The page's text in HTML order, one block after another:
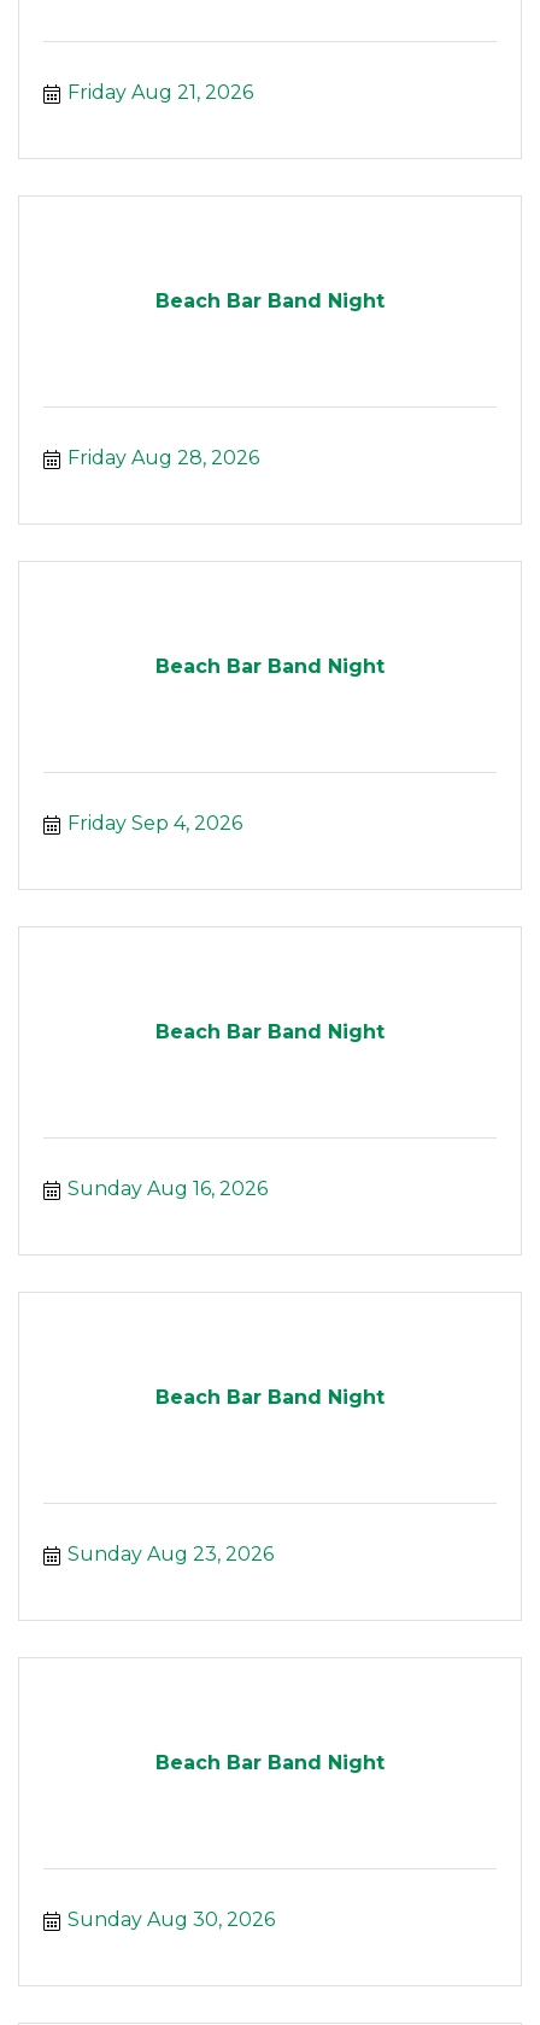
Friday Aug 21, 2026
Beach Bar Band Night
Friday Aug 28, 2026
Beach Bar Band Night
Friday Sep 4, 2026
Beach Bar Band Night
Sunday Aug 16, 2026
Beach Bar Band Night
Sunday Aug 23, 2026
Beach Bar Band Night
Sunday Aug 30, 2026